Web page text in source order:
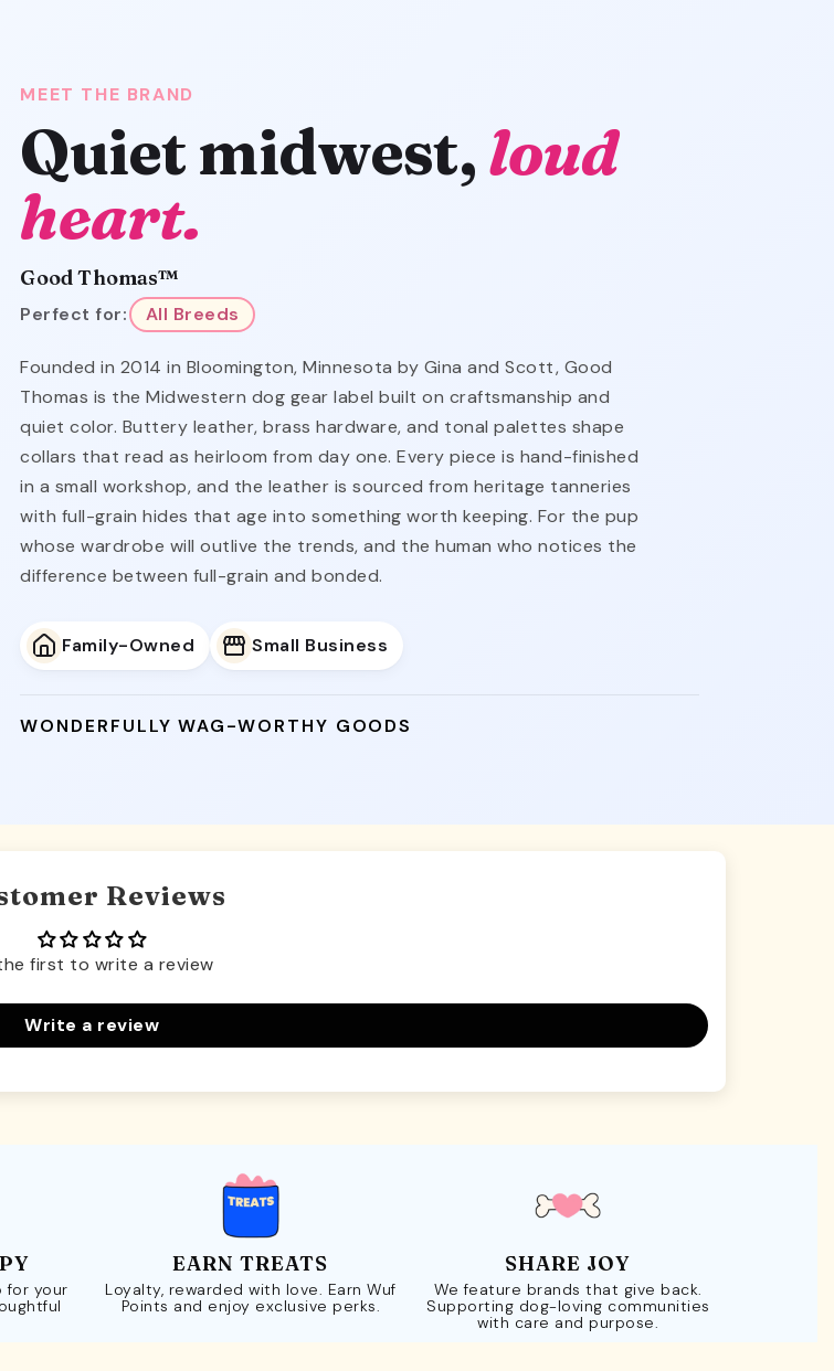
MEET THE BRAND
Quiet midwest,loud
heart.
Good Thomas™
Perfect for: All Breeds
Founded in 2014 in Bloomington, Minnesota by Gina and Scott, Good
Thomas is the Midwestern dog gear label built on craftsmanship and
quiet color. Buttery leather, brass hardware, and tonal palettes shape
collars that read as heirloom from day one. Every piece is hand-finished
in a small workshop, and the leather is sourced from heritage tanneries
with full-grain hides that age into something worth keeping. For the pup
whose wardrobe will outlive the trends, and the human who notices the
difference between full-grain and bonded.
Family-Owned Small Business
WONDERFULLY WAG-WORTHY GOODS
Reviews
first to write a review
Write a review
for your
EARN TREATS
Loyalty, rewarded with love. Earn Wuf
Points and enjoy exclusive perks.
SHARE JOY
We feature brands that give back.
Supporting dog-loving communities
with care and purpose.